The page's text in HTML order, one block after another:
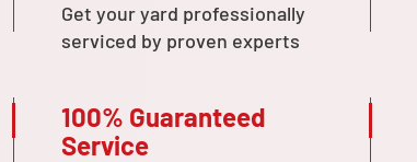
Get your yard professionally
serviced by proven experts
100% Guaranteed
Service